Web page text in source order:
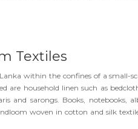
Textiles
within the confines of a
are household linen such as
and sarongs. Books,
woven in cotton and silk